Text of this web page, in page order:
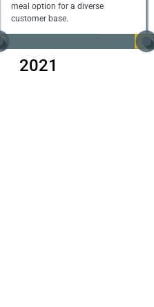
meal option for a diverse
customer base.
2021